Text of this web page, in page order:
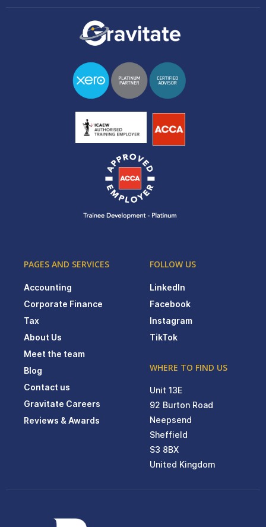
PAGES AND SERVICES
Accounting
Corporate Finance
Tax
About Us
Meet the team
Blog
Contact us
Gravitate Careers
Reviews & Awards
FOLLOW US
LinkedIn
Facebook
Instagram
TikTok
WHERE TO FIND US
Unit 13E
92 Burton Road
Neepsend
Sheffield
S3 8BX
United Kingdom